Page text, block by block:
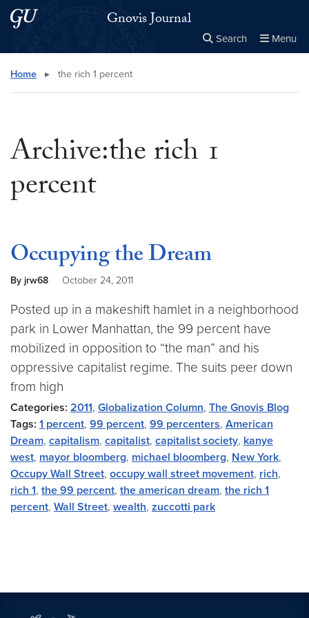
Skip to main content
Skip to main site menu Gnovis Journal
Search Menu
Search this site
Home ▸ the rich 1 percent
Archive:the rich 1
percent
Occupying the Dream
By jrw68 October 24, 2011
Posted up in a makeshift hamlet in a neighborhood
park in Lower Manhattan, the 99 percent have
mobilized in opposition to “the man” and his
oppressive capitalist regime. The suits peer down
from high
Categories: 2011, Globalization Column, The Gnovis Blog
Tags: 1 percent, 99 percent, 99 percenters, American
Dream, capitalism, capitalist, capitalist society, kanye
west, mayor bloomberg, michael bloomberg, New York,
Occupy Wall Street, occupy wall street movement, rich,
rich 1, the 99 percent, the american dream, the rich 1
percent, Wall Street, wealth, zuccotti park